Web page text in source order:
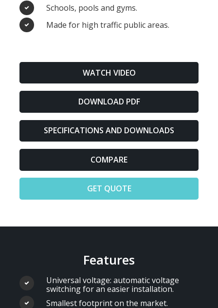
Schools, pools and gyms.
Made for high traffic public areas.
WATCH VIDEO
DOWNLOAD PDF
SPECIFICATIONS AND DOWNLOADS
COMPARE
GET QUOTE
Features
Universal voltage: automatic voltage
switching for an easier installation.
Smallest footprint on the market.